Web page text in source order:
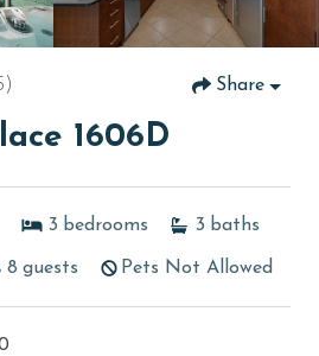
Share
1606D
3 bedrooms 3 baths
8 guests Pets Not Allowed